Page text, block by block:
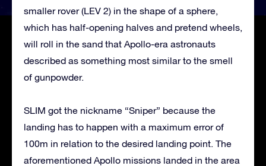
smaller rover (LEV 2) in the shape of a sphere,
which has half-opening halves and pretend wheels,
will roll in the sand that Apollo-era astronauts
described as something most similar to the smell
of gunpowder.
SLIM got the nickname “Sniper” because the
landing has to happen with a maximum error of
100m in relation to the desired landing point. The
aforementioned Apollo missions landed in the area